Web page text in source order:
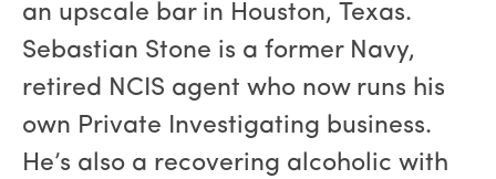
an upscale bar in Houston, Texas.
Sebastian Stone is a former Navy,
retired NCIS agent who now runs his
own Private Investigating business.
He’s also a recovering alcoholic with